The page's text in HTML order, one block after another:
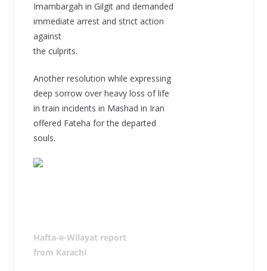
Imambargah in Gilgit and demanded
immediate arrest and strict action
against
the culprits.
Another resolution while expressing
deep sorrow over heavy loss of life
in train incidents in Mashad in Iran
offered Fateha for the departed
souls.
Hafta-e-Wilayat report
from Karachi